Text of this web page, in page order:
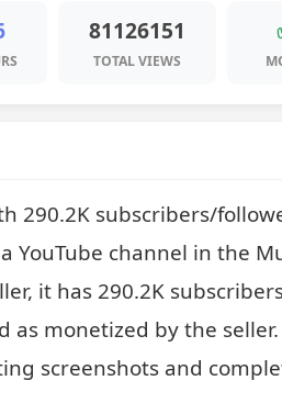
81126151
TOTAL VIEWS
290.2K subscribers/
YouTube channel in the
it has 290.2K
as monetized by the
screenshots and